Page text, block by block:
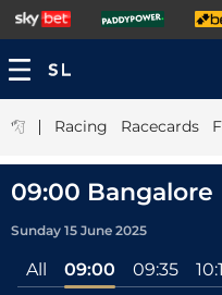
| Racing Racecards
09:00 Bangalore
Sunday 15 June 2025
All 09:00 09:35